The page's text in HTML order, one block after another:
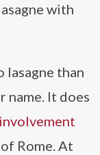
with
than
name. It does
involvement
Rome. At